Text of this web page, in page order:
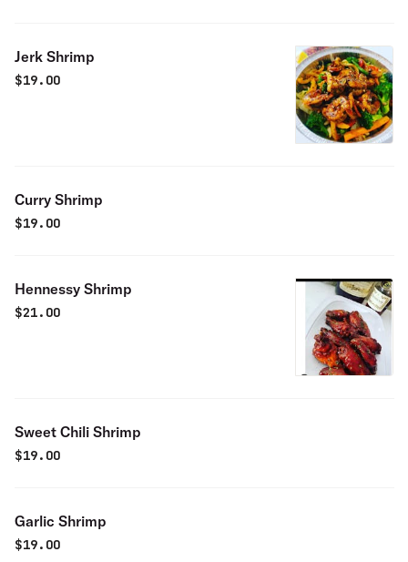
Jerk Shrimp
$19.00
Curry Shrimp
$19.00
Hennessy Shrimp
$21.00
Sweet Chili Shrimp
$19.00
Garlic Shrimp
$19.00